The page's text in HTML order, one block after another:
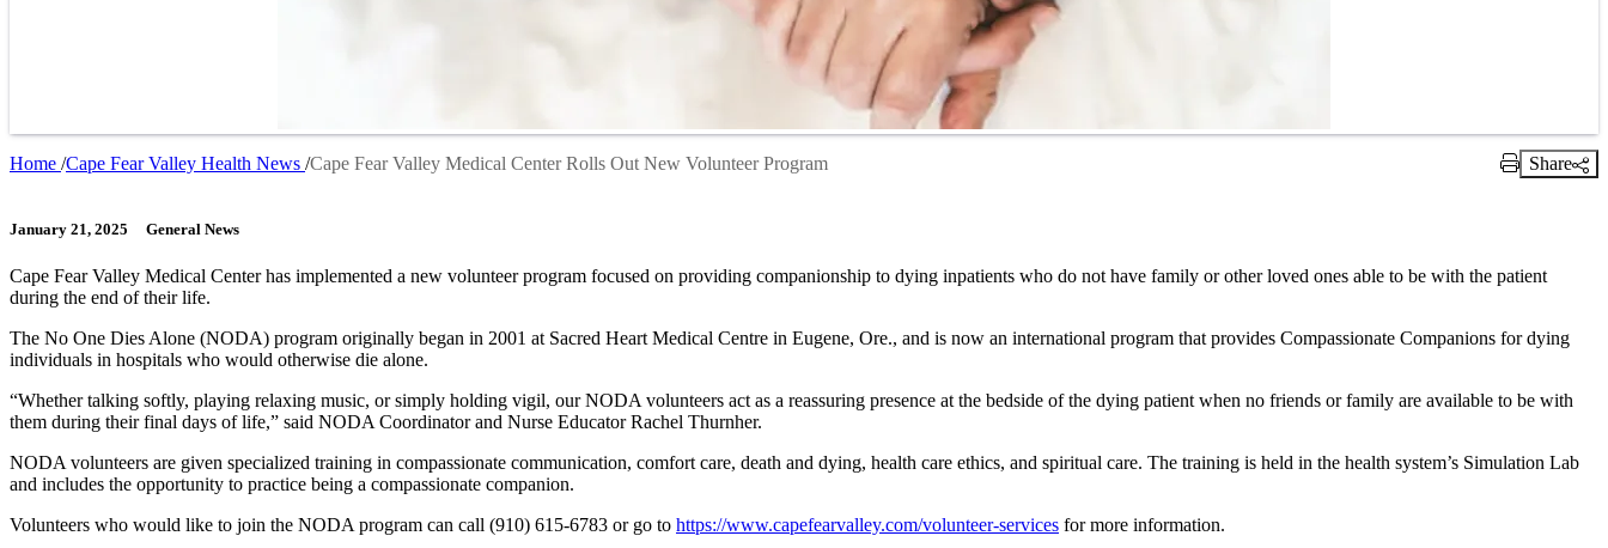
Home Cape Fear Valley Health News Cape Fear Valley Medical Center Rolls Out New Volunteer Program
Print Link
Share
January 21, 2025 General News
Cape Fear Valley Medical Center has implemented a new volunteer program focused on providing companionship to dying inpatients who do not have family or other loved ones able to be with the patient
during the end of their life.
The No One Dies Alone (NODA) program originally began in 2001 at Sacred Heart Medical Centre in Eugene, Ore., and is now an international program that provides Compassionate Companions for dying
individuals in hospitals who would otherwise die alone.
“Whether talking softly, playing relaxing music, or simply holding vigil, our NODA volunteers act as a reassuring presence at the bedside of the dying patient when no friends or family are available to be with
them during their final days of life,” said NODA Coordinator and Nurse Educator Rachel Thurnher.
NODA volunteers are given specialized training in compassionate communication, comfort care, death and dying, health care ethics, and spiritual care. The training is held in the health system’s Simulation Lab
and includes the opportunity to practice being a compassionate companion.
Volunteers who would like to join the NODA program can call (910) 615-6783 or go to https://www.capefearvalley.com/volunteer-services for more information.